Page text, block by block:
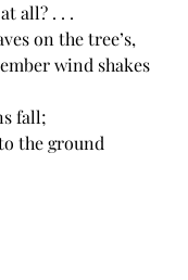
all? . . .
on the tree’s,
wind shakes
fall;
the ground